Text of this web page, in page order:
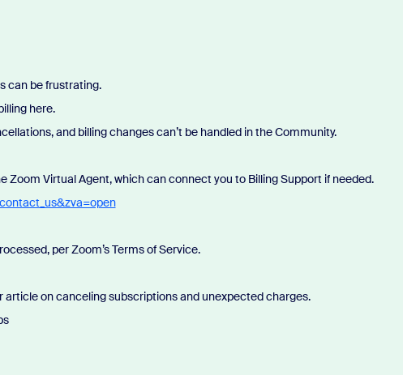
can be frustrating.
here.
and billing changes can’t be handled in the Community.
Zoom Virtual Agent, which can connect you to Billing Support if needed.
per Zoom’s Terms of Service.
article on canceling subscriptions and unexpected charges.